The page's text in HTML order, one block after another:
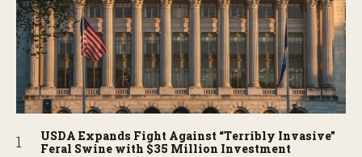
USDA Expands Fight Against “Terribly Invasive”
Feral Swine with $35 Million Investment